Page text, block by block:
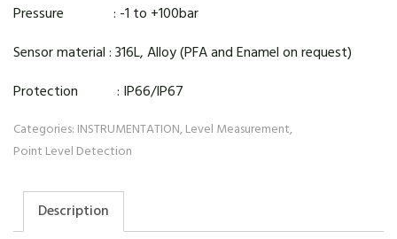
Pressure : -1 to +100bar
Sensor material : 316L, Alloy (PFA and Enamel on request)
Protection : IP66/IP67
Categories: INSTRUMENTATION,Level Measurement,
Point Level Detection
Description